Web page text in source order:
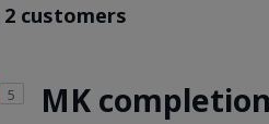
2 customers
5 MK